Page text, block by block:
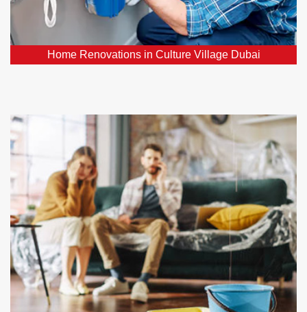
Home Renovations in Culture Village Dubai
Emergency Plumbers in Culture
Village Dubai
Require urgent plumber in Culture Village Dubai,
DXB? Our 24/7 emergency plumbers promptly
address all your critical plumbing repairs throughout
Culture Village Dubai, DXB.